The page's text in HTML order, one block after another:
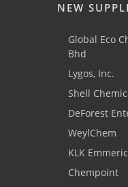
NEW
Global Eco
Bhd
Lygos, Inc.
Shell
DeForest
WeylChem
KLK
Chempoint